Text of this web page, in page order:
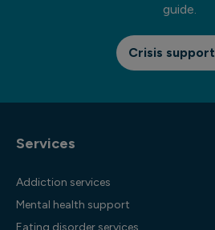
guide.
Crisis support
Services
Addiction services
Mental health support
Eating disorder services